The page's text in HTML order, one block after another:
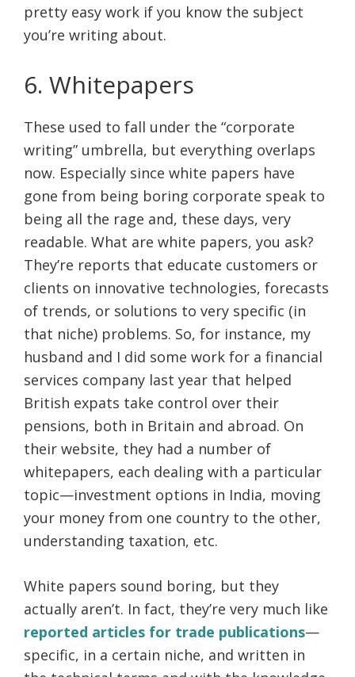
pretty easy work if you know the subject
you’re writing about.
6. Whitepapers
These used to fall under the “corporate
writing” umbrella, but everything overlaps
now. Especially since white papers have
gone from being boring corporate speak to
being all the rage and, these days, very
readable. What are white papers, you ask?
They’re reports that educate customers or
clients on innovative technologies, forecasts
of trends, or solutions to very specific (in
that niche) problems. So, for instance, my
husband and I did some work for a financial
services company last year that helped
British expats take control over their
pensions, both in Britain and abroad. On
their website, they had a number of
whitepapers, each dealing with a particular
topic—investment options in India, moving
your money from one country to the other,
understanding taxation, etc.
White papers sound boring, but they
actually aren’t. In fact, they’re very much like
reported articles for trade publications—
specific, in a certain niche, and written in